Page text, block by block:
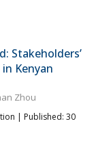
Stakeholders’
Kenyan
Zhou
| Published: 30